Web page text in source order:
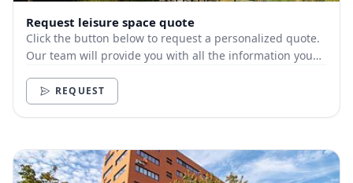
Request leisure space quote
Click the button below to request a personalized quote.
Our team will provide you with all the information you
REQUEST